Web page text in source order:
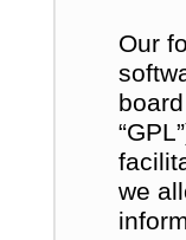
Our
we